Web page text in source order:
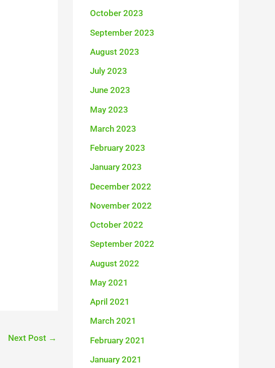
Next Post →
October 2023
September 2023
August 2023
July 2023
June 2023
May 2023
March 2023
February 2023
January 2023
December 2022
November 2022
October 2022
September 2022
August 2022
May 2021
April 2021
March 2021
February 2021
January 2021